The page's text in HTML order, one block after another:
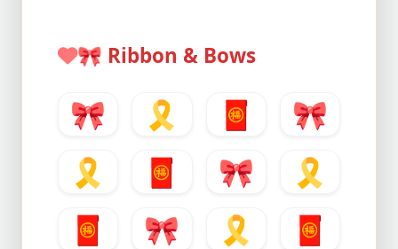
🎀 Ribbon & Bows
🎀 🎗️ 🧧
🎀
🎗️
🧧 🎀
🎗️
🧧
🎀 🎗️
🧧